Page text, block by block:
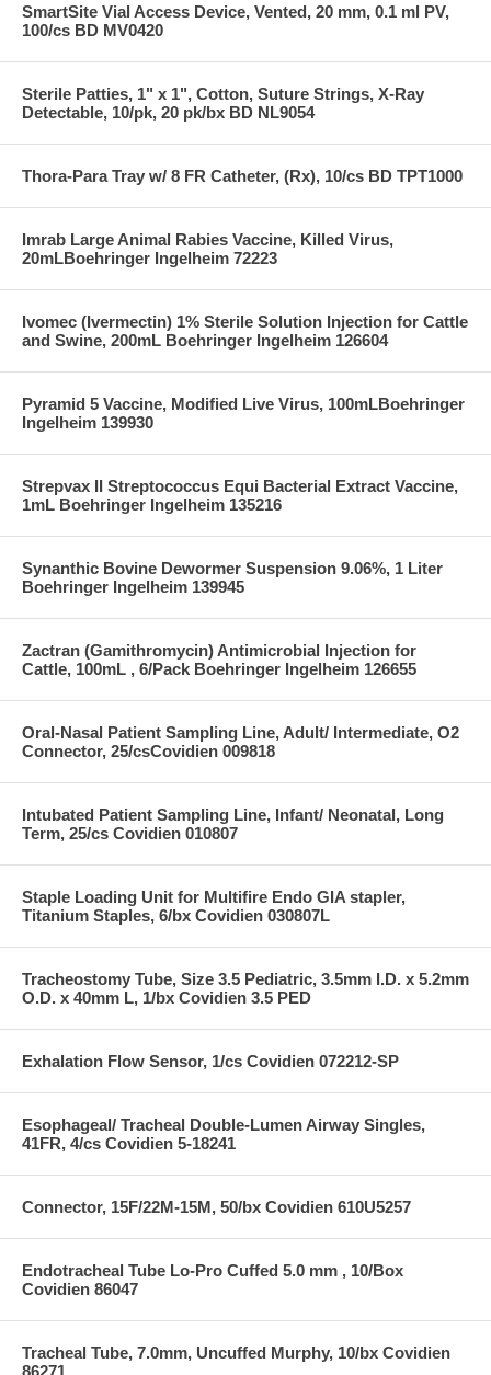
SmartSite Vial Access Device, Vented, 20 mm, 0.1 ml PV,
100/cs BD MV0420
Sterile Patties, 1" x 1", Cotton, Suture Strings, X-Ray
Detectable, 10/pk, 20 pk/bx BD NL9054
Thora-Para Tray w/ 8 FR Catheter, (Rx), 10/cs BD TPT1000
Imrab Large Animal Rabies Vaccine, Killed Virus,
20mLBoehringer Ingelheim 72223
Ivomec (Ivermectin) 1% Sterile Solution Injection for Cattle
and Swine, 200mL Boehringer Ingelheim 126604
Pyramid 5 Vaccine, Modified Live Virus, 100mLBoehringer
Ingelheim 139930
Strepvax II Streptococcus Equi Bacterial Extract Vaccine,
1mL Boehringer Ingelheim 135216
Synanthic Bovine Dewormer Suspension 9.06%, 1 Liter
Boehringer Ingelheim 139945
Zactran (Gamithromycin) Antimicrobial Injection for
Cattle, 100mL , 6/Pack Boehringer Ingelheim 126655
Oral-Nasal Patient Sampling Line, Adult/ Intermediate, O2
Connector, 25/csCovidien 009818
Intubated Patient Sampling Line, Infant/ Neonatal, Long
Term, 25/cs Covidien 010807
Staple Loading Unit for Multifire Endo GIA stapler,
Titanium Staples, 6/bx Covidien 030807L
Tracheostomy Tube, Size 3.5 Pediatric, 3.5mm I.D. x 5.2mm
O.D. x 40mm L, 1/bx Covidien 3.5 PED
Exhalation Flow Sensor, 1/cs Covidien 072212-SP
Esophageal/ Tracheal Double-Lumen Airway Singles,
41FR, 4/cs Covidien 5-18241
Connector, 15F/22M-15M, 50/bx Covidien 610U5257
Endotracheal Tube Lo-Pro Cuffed 5.0 mm , 10/Box
Covidien 86047
Tracheal Tube, 7.0mm, Uncuffed Murphy, 10/bx Covidien
86271